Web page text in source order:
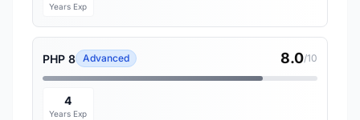
Years Exp
PHP 8 Advanced 8.0/10
4
Years Exp